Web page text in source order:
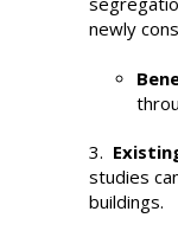
newly
3.
studies
buildings.